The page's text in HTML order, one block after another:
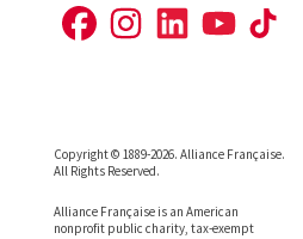
Copyright © 1889-2026. Alliance Française.
All Rights Reserved.
Alliance Française is an American
nonprofit public charity, tax-exempt